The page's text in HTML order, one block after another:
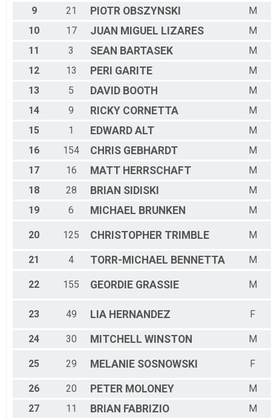
9 21 PIOTR OBSZYNSKI
M
10
17 JUAN MIGUEL LIZARES
M
11
3 SEAN BARTASEK
M
12
13 PERI GARITE
M
13
5 DAVID BOOTH
M
14
9 RICKY CORNETTA
M
15
1 EDWARD ALT
M
16
154 CHRIS GEBHARDT
M
17
16 MATT HERRSCHAFT
M
18
28 BRIAN SIDISKI
M
19
6 MICHAEL BRUNKEN M
20 125 CHRISTOPHER TRIMBLE M
21 4 TORR-MICHAEL BENNETTA M
22 155 GEORDIE GRASSIE M
23 49 LIA HERNANDEZ F
24 30 MITCHELL WINSTON M
25 29 MELANIE SOSNOWSKI F
26 20 PETER MOLONEY
M
27
11 BRIAN FABRIZIO
M